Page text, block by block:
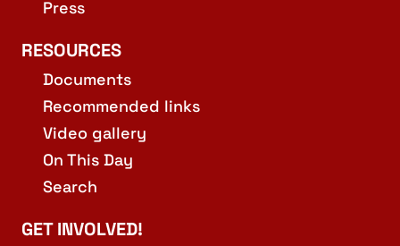
Press
RESOURCES
Documents
Recommended links
Video gallery
On This Day
Search
GET INVOLVED!